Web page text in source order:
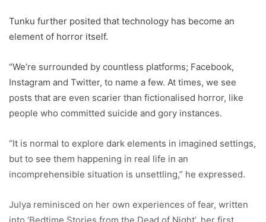
Tunku further posited that technology has become an
element of horror itself.
“We’re surrounded by countless platforms; Facebook,
Instagram and Twitter, to name a few. At times, we see
posts that are even scarier than fictionalised horror, like
people who committed suicide and gory instances.
“It is normal to explore dark elements in imagined settings,
but to see them happening in real life in an
incomprehensible situation is unsettling,” he expressed.
Julya reminisced on her own experiences of fear, written